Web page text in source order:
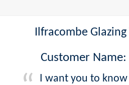
Ilfracombe
Customer
I want you to